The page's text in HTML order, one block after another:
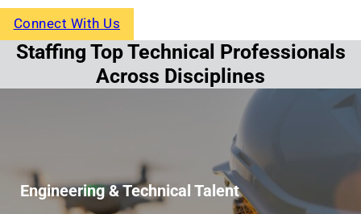
Connect With Us
Staffing Top Technical Professionals
Across Disciplines
Engineering & Technical Talent